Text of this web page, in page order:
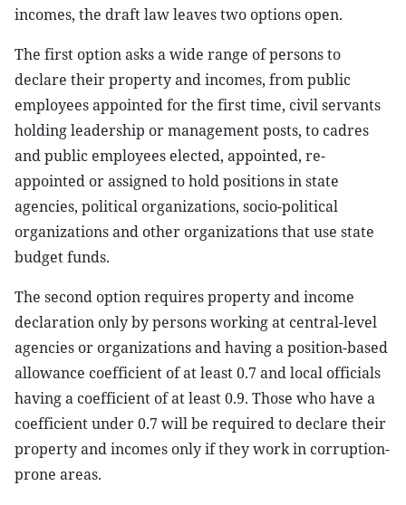
incomes, the draft law leaves two options open.
The first option asks a wide range of persons to
declare their property and incomes, from public
employees appointed for the first time, civil servants
holding leadership or management posts, to cadres
and public employees elected, appointed, re-
appointed or assigned to hold positions in state
agencies, political organizations, socio-political
organizations and other organizations that use state
budget funds.
The second option requires property and income
declaration only by persons working at central-level
agencies or organizations and having a position-based
allowance coefficient of at least 0.7 and local officials
having a coefficient of at least 0.9. Those who have a
coefficient under 0.7 will be required to declare their
property and incomes only if they work in corruption-
prone areas.